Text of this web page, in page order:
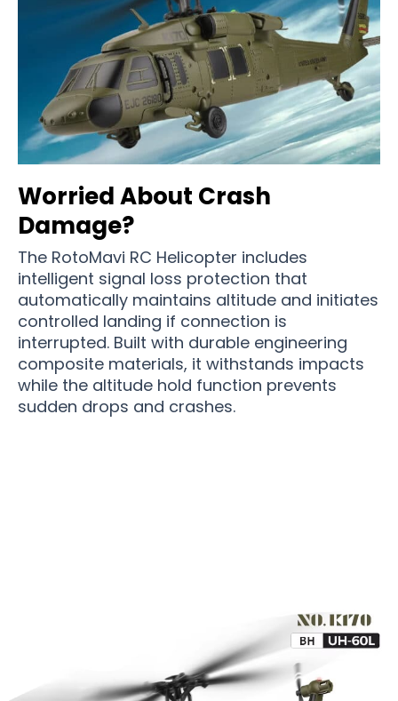
Worried About Crash
Damage?
The RotoMavi RC Helicopter includes
intelligent signal loss protection that
automatically maintains altitude and initiates
controlled landing if connection is
interrupted. Built with durable engineering
composite materials, it withstands impacts
while the altitude hold function prevents
sudden drops and crashes.